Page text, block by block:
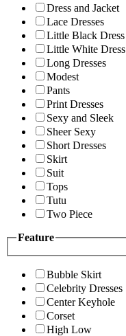
Dress and Jacket
Lace Dresses
Little Black Dress
Little White Dress
Long Dresses
Modest
Pants
Print Dresses
Sexy and Sleek
Sheer Sexy
Short Dresses
Skirt
Suit
Tops
Tutu
Two Piece
Feature
Bubble Skirt
Celebrity Dresses
Center Keyhole
Corset
High Low